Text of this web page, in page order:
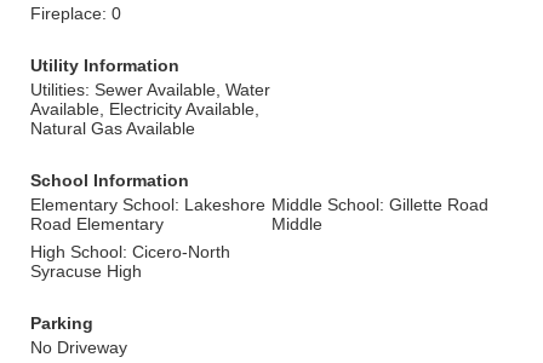
Fireplace: 0
Utility Information
Utilities: Sewer Available, Water
Available, Electricity Available,
Natural Gas Available
School Information
Elementary School: Lakeshore
Road Elementary
Middle School: Gillette Road
Middle
High School: Cicero-North
Syracuse High
Parking
No Driveway